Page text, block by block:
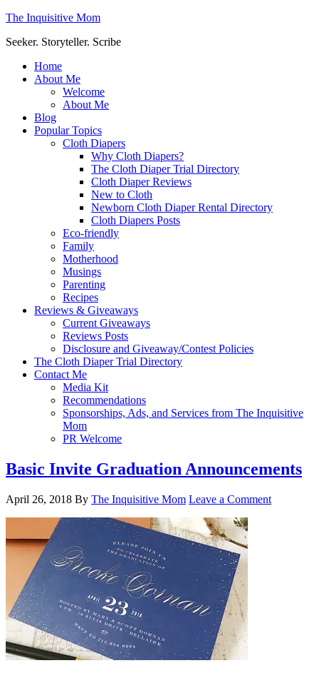
The Inquisitive Mom
Seeker. Storyteller. Scribe
Home
About Me
Welcome
About Me
Blog
Popular Topics
Cloth Diapers
Why Cloth Diapers?
The Cloth Diaper Trial Directory
Cloth Diaper Reviews
New to Cloth
Newborn Cloth Diaper Rental Directory
Cloth Diapers Posts
Eco-friendly
Family
Motherhood
Musings
Parenting
Recipes
Reviews & Giveaways
Current Giveaways
Reviews Posts
Disclosure and Giveaway/Contest Policies
The Cloth Diaper Trial Directory
Contact Me
Media Kit
Recommendations
Sponsorships, Ads, and Services from The Inquisitive
Mom
PR Welcome
Basic Invite Graduation Announcements
April 26, 2018 By The Inquisitive Mom Leave a Comment